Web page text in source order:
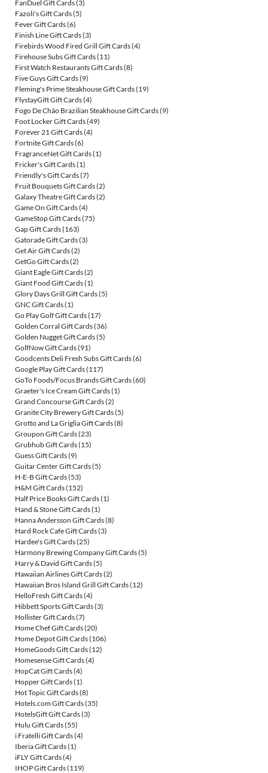
FanDuel Gift Cards(3)
Fazoli's Gift Cards(5)
Fever Gift Cards(6)
Finish Line Gift Cards(3)
Firebirds Wood Fired Grill Gift Cards(4)
Firehouse Subs Gift Cards(11)
First Watch Restaurants Gift Cards(8)
Five Guys Gift Cards(9)
Fleming's Prime Steakhouse Gift Cards(19)
FlystayGift Gift Cards(4)
Fogo De Chão Brazilian Steakhouse Gift Cards(9)
Foot Locker Gift Cards(49)
Forever 21 Gift Cards(4)
Fortnite Gift Cards(6)
FragranceNet Gift Cards(1)
Fricker's Gift Cards(1)
Friendly's Gift Cards(7)
Fruit Bouquets Gift Cards(2)
Galaxy Theatre Gift Cards(2)
Game On Gift Cards(4)
GameStop Gift Cards(75)
Gap Gift Cards(163)
Gatorade Gift Cards(3)
Get Air Gift Cards(2)
GetGo Gift Cards(2)
Giant Eagle Gift Cards(2)
Giant Food Gift Cards(1)
Glory Days Grill Gift Cards(5)
GNC Gift Cards(1)
Go Play Golf Gift Cards(17)
Golden Corral Gift Cards(36)
Golden Nugget Gift Cards(5)
GolfNow Gift Cards(91)
Goodcents Deli Fresh Subs Gift Cards(6)
Google Play Gift Cards(117)
GoTo Foods/Focus Brands Gift Cards(60)
Graeter's Ice Cream Gift Cards(1)
Grand Concourse Gift Cards(2)
Granite City Brewery Gift Cards(5)
Grotto and La Griglia Gift Cards(8)
Groupon Gift Cards(23)
Grubhub Gift Cards(15)
Guess Gift Cards(9)
Guitar Center Gift Cards(5)
H-E-B Gift Cards(53)
H&M Gift Cards(152)
Half Price Books Gift Cards(1)
Hand & Stone Gift Cards(1)
Hanna Andersson Gift Cards(8)
Hard Rock Cafe Gift Cards(3)
Hardee's Gift Cards(25)
Harmony Brewing Company Gift Cards(5)
Harry & David Gift Cards(5)
Hawaiian Airlines Gift Cards(2)
Hawaiian Bros Island Grill Gift Cards(12)
HelloFresh Gift Cards(4)
Hibbett Sports Gift Cards(3)
Hollister Gift Cards(7)
Home Chef Gift Cards(20)
Home Depot Gift Cards(106)
HomeGoods Gift Cards(12)
Homesense Gift Cards(4)
HopCat Gift Cards(4)
Hopper Gift Cards(1)
Hot Topic Gift Cards(8)
Hotels.com Gift Cards(35)
HotelsGift Gift Cards(3)
Hulu Gift Cards(55)
i Fratelli Gift Cards(4)
Iberia Gift Cards(1)
iFLY Gift Cards(4)
IHOP Gift Cards(119)